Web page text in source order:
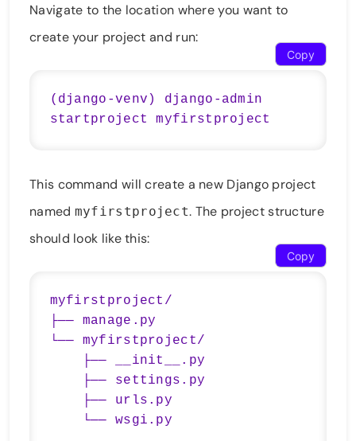
Navigate to the location where you want to
create your project and run:
(django-venv) django-admin
Copy
This command will create a new Django project
named myfirstproject. The project structure
should look like this:
myfirstproject/
├── manage.py
└── myfirstproject/
Copy